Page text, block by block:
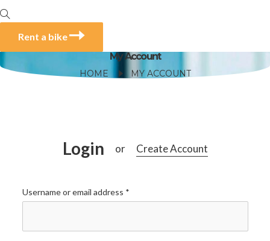
Rent a bike
My Account
HOME MY ACCOUNT
Login or Create Account
Username or email address *